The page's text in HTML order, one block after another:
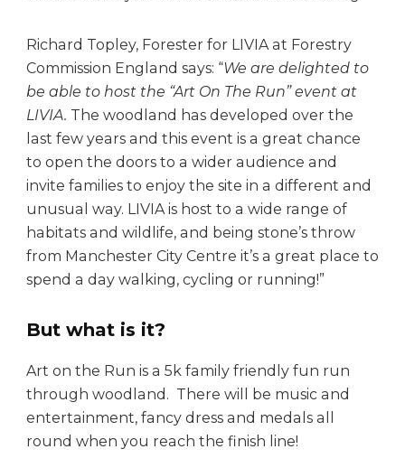
Richard Topley, Forester for LIVIA at Forestry
Commission England says: “We are delighted to
be able to host the “Art On The Run” event at
LIVIA. The woodland has developed over the
last few years and this event is a great chance
to open the doors to a wider audience and
invite families to enjoy the site in a different and
unusual way. LIVIA is host to a wide range of
habitats and wildlife, and being stone’s throw
from Manchester City Centre it’s a great place to
spend a day walking, cycling or running!”
But what is it?
Art on the Run is a 5k family friendly fun run
through woodland. There will be music and
entertainment, fancy dress and medals all
round when you reach the finish line!